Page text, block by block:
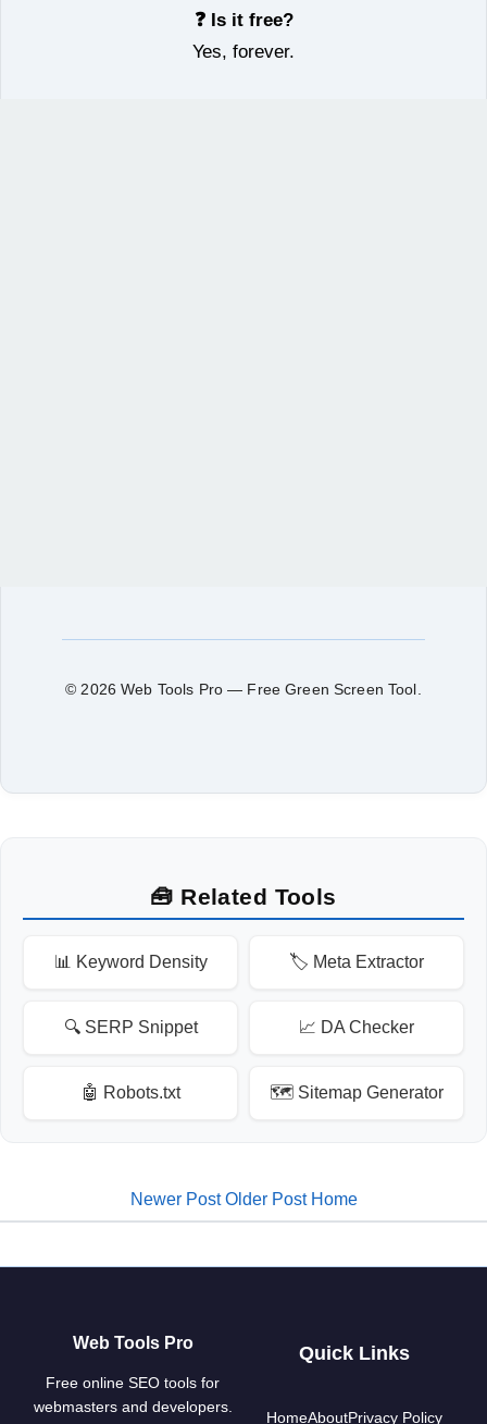
❓ Is it free?
Yes, forever.
© 2026 Web Tools Pro — Free Green Screen Tool.
🧰 Related Tools
📊 Keyword Density 🏷️ Meta Extractor
🔍 SERP Snippet 📈 DA Checker
🤖 Robots.txt 🗺️ Sitemap Generator
Newer Post Older Post Home
Web Tools Pro
Free online SEO tools for
webmasters and developers.
Quick Links
HomeAboutPrivacy Policy